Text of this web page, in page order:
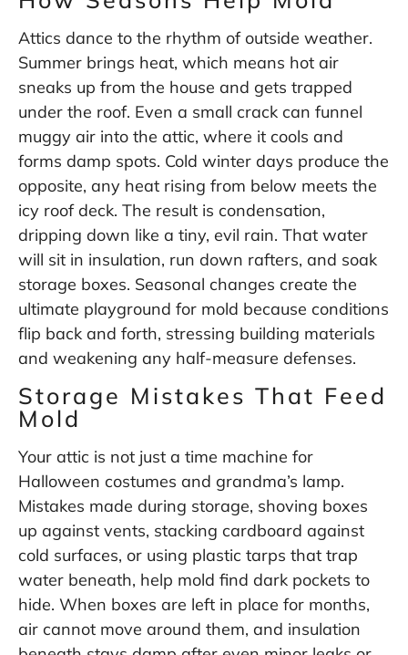
Attics dance to the rhythm of outside weather.
Summer brings heat, which means hot air
sneaks up from the house and gets trapped
under the roof. Even a small crack can funnel
muggy air into the attic, where it cools and
forms damp spots. Cold winter days produce the
opposite, any heat rising from below meets the
icy roof deck. The result is condensation,
dripping down like a tiny, evil rain. That water
will sit in insulation, run down rafters, and soak
storage boxes. Seasonal changes create the
ultimate playground for mold because conditions
flip back and forth, stressing building materials
and weakening any half-measure defenses.
Storage Mistakes That Feed
Mold
Your attic is not just a time machine for
Halloween costumes and grandma’s lamp.
Mistakes made during storage, shoving boxes
up against vents, stacking cardboard against
cold surfaces, or using plastic tarps that trap
water beneath, help mold find dark pockets to
hide. When boxes are left in place for months,
air cannot move around them, and insulation